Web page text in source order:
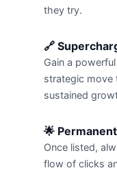
they try.
🔗
Gain a
strategic move
sustained
🌟
Once listed,
flow of clicks